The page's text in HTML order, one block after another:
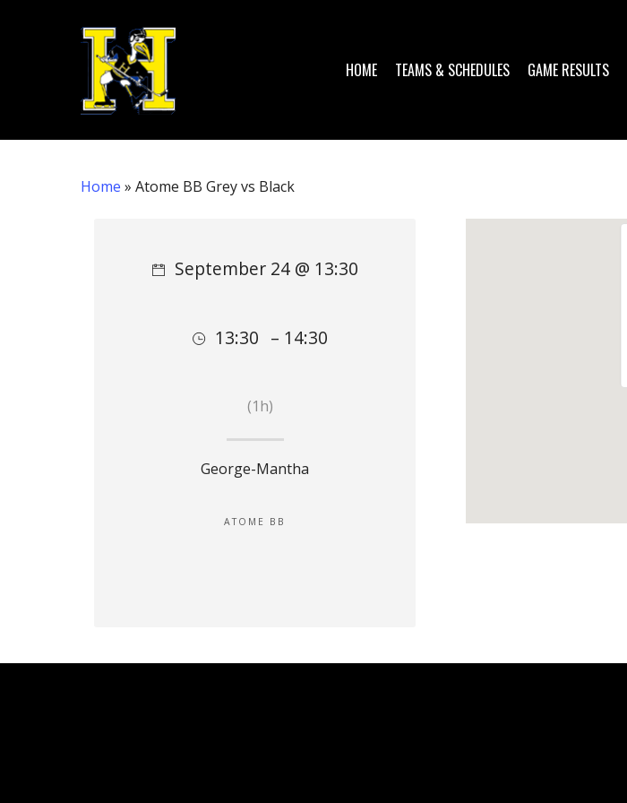
HOME TEAMS & SCHEDULES GAME RESULTS
Home » Atome BB Grey vs Black
September 24 @ 13:30
13:30 – 14:30
(1h)
George-Mantha
ATOME BB